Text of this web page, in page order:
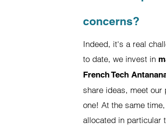
concerns?
Indeed, it's a real
to date, we invest in
French Tech
share ideas, meet
one! At the same
allocated in particular